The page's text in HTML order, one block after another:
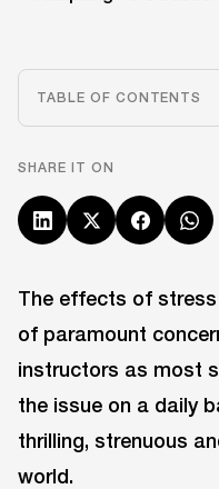
TABLE OF CONTENTS
SHARE IT ON
The effects of
of paramount
instructors as most
the issue on a daily
thrilling, strenuous
world.